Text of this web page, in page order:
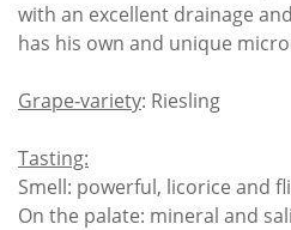
with an excellent drainage
has his own and unique
Grape-variety: Riesling
Tasting:
Smell: powerful, licorice and
On the palate: mineral and